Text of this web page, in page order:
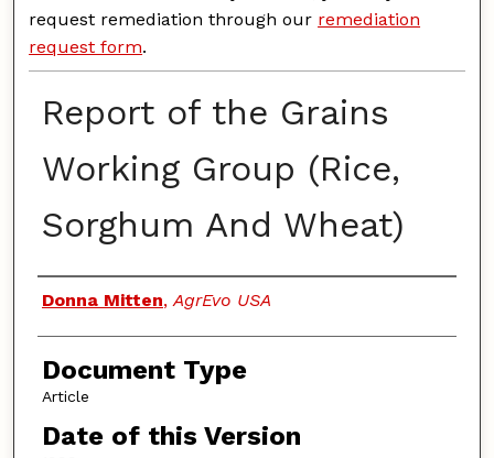
request remediation through our remediation
request form.
Report of the Grains
Working Group (Rice,
Sorghum And Wheat)
Authors
Donna Mitten,AgrEvo USA
Document Type
Article
Date of this Version